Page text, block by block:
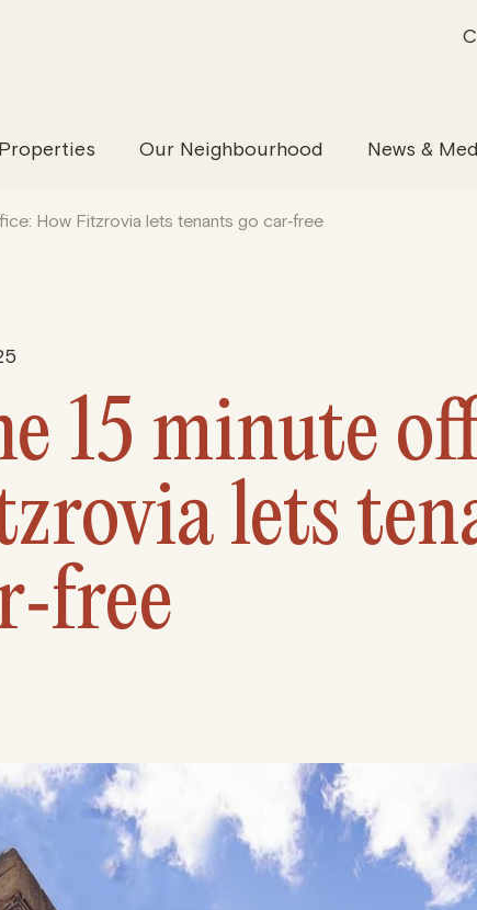
Our Neighbourhood News &
How Fitzrovia lets tenants go car‑free
15 minute
lets